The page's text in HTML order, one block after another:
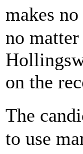
makes
no
on the
The
to use